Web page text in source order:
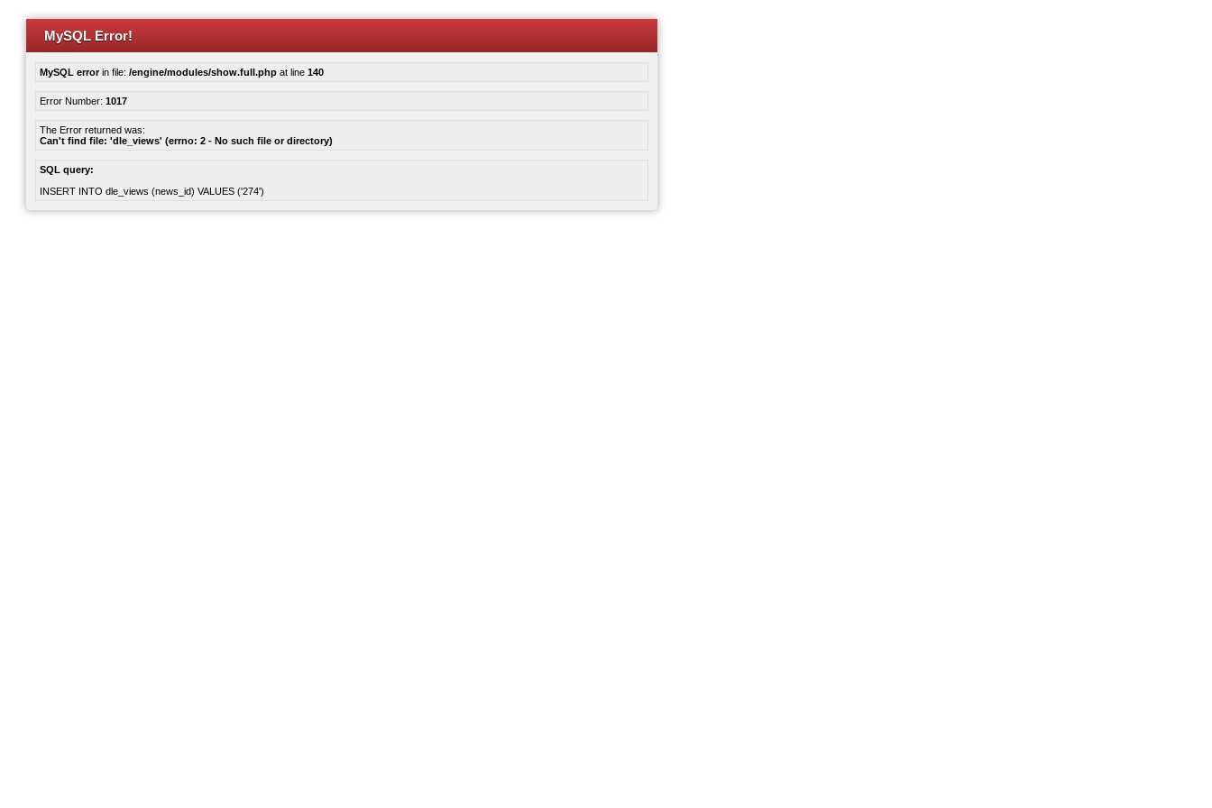
MySQL Error!
MySQL errorin file: /engine/modules/show.full.php at line 140
Error Number: 1017
The Error returned was:
Can't find file: 'dle_views' (errno: 2 - No such file or directory)
SQL query:
INSERT INTO dle_views (news_id) VALUES ('274')